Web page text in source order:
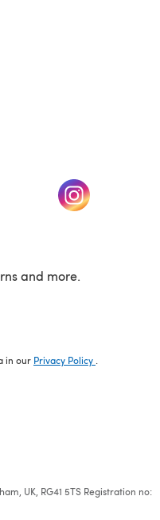
(opens in a
and more.
in our Privacy Policy
UK, RG41 5TS Registration no: